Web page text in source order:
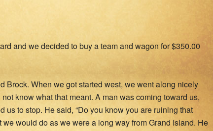
and we decided to buy a team and wagon for $350.00
Brock. When we got started west, we went along nicely
know what that meant. A man was coming toward us,
us to stop. He said, “Do you know you are ruining that
we would do as we were a long way from Grand Island. He